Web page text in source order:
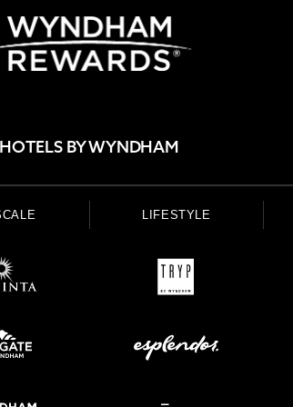
HOTELS BY WYNDHAM
LIFESTYLE